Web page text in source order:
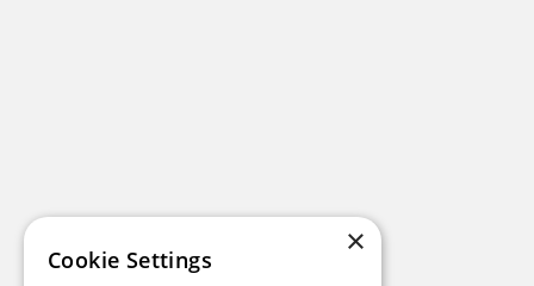
×
Cookie Settings